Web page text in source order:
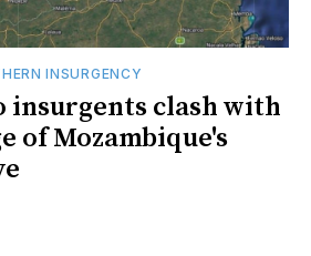
INSURGENCY
insurgents clash with
of Mozambique's